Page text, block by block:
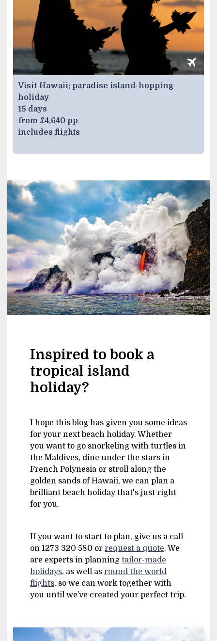
Visit Hawaii: paradise island-hopping
holiday
15 days
from £4,640 pp
includes flights
Inspired to book a
tropical island
holiday?
I hope this blog has given you some ideas
for your next beach holiday. Whether
you want to go snorkeling with turtles in
the Maldives, dine under the stars in
French Polynesia or stroll along the
golden sands of Hawaii, we can plan a
brilliant beach holiday that's just right
for you.
If you want to start to plan, give us a call
on 1273 320 580 or request a quote. We
are experts in planning tailor-made
holidays, as well as round the world
flights, so we can work together with
you until we’ve created your perfect trip.